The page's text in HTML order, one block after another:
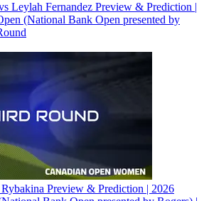
Leylah Fernandez Preview & Prediction |
(National Bank Open presented by
Preview & Prediction | 2026